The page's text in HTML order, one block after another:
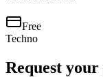
Free
Techno
Request